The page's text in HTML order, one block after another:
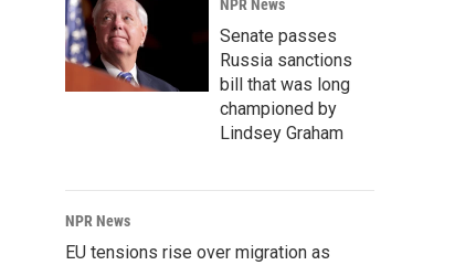
NPR News
Senate passes
Russia sanctions
bill that was long
championed by
Lindsey Graham
NPR News
EU tensions rise over migration as